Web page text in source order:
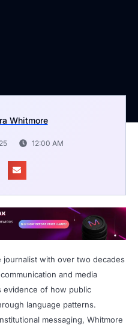
Whitmore
12:00 AM
journalist with over two decades
and media
evidence of how public
language patterns.
messaging, Whitmore